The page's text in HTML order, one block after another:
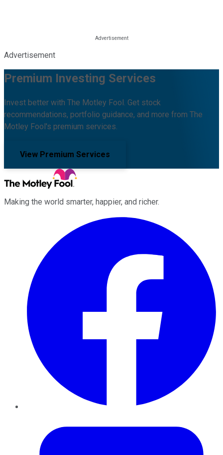
Advertisement
Premium Investing Services
Invest better with The Motley Fool. Get stock
recommendations, portfolio guidance, and more from The
Motley Fool's premium services.
View Premium Services
Making the world smarter, happier, and richer.